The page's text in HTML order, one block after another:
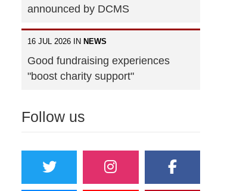
announced by DCMS
16 JUL 2026 IN NEWS
Good fundraising experiences
"boost charity support"
Follow us